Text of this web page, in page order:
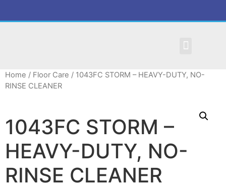
Home / Floor Care / 1043FC STORM – HEAVY-DUTY, NO-
RINSE CLEANER
1043FC STORM –
HEAVY-DUTY, NO-
RINSE CLEANER